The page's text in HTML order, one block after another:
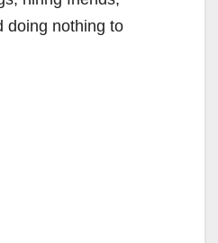
doing nothing to